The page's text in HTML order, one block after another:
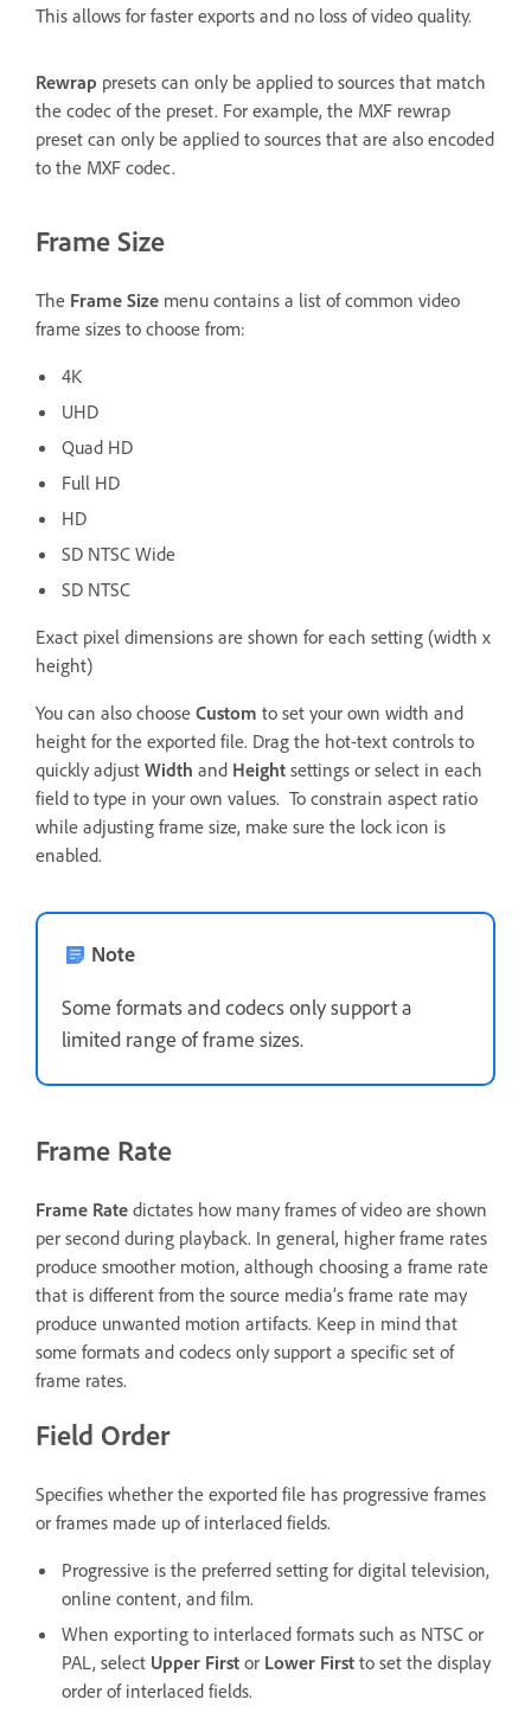
This allows for faster exports and no loss of video quality.
Rewrap presets can only be applied to sources that match
the codec of the preset. For example, the MXF rewrap
preset can only be applied to sources that are also encoded
to the MXF codec.
Frame Size
The Frame Size menu contains a list of common video
frame sizes to choose from:
4K
UHD
Quad HD
Full HD
HD
SD NTSC Wide
SD NTSC
Exact pixel dimensions are shown for each setting (width x
height)
You can also choose Custom to set your own width and
height for the exported file. Drag the hot-text controls to
quickly adjust Width and Height settings or select in each
field to type in your own values. To constrain aspect ratio
while adjusting frame size, make sure the lock icon is
enabled.
Note
Some formats and codecs only support a
limited range of frame sizes.
Frame Rate
Frame Rate dictates how many frames of video are shown
per second during playback. In general, higher frame rates
produce smoother motion, although choosing a frame rate
that is different from the source media’s frame rate may
produce unwanted motion artifacts. Keep in mind that
some formats and codecs only support a specific set of
frame rates.
Field Order
Specifies whether the exported file has progressive frames
or frames made up of interlaced fields.
Progressive is the preferred setting for digital television,
online content, and film.
When exporting to interlaced formats such as NTSC or
PAL, select Upper First or Lower First to set the display
order of interlaced fields.